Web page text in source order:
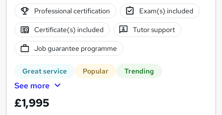
Professional certification Exam(s) included
Certificate(s) included Tutor support
Job guarantee programme
Great service Popular Trending
See more
£1,995